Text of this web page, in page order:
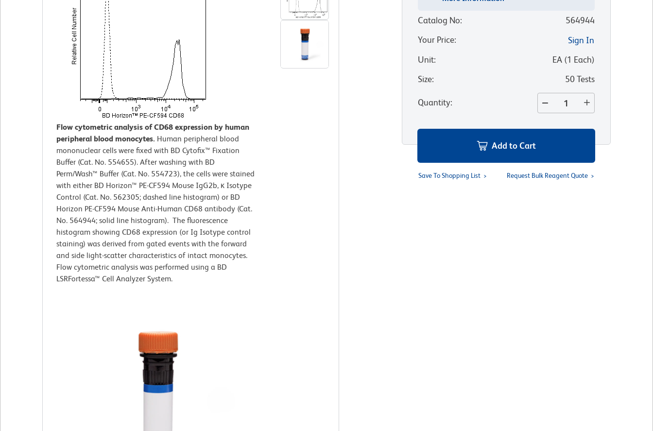
Flow cytometric analysis of CD68 expression by human
peripheral blood monocytes. Human peripheral blood
mononuclear cells were fixed with BD Cytofix™ Fixation
Buffer (Cat. No. 554655). After washing with BD
Perm/Wash™ Buffer (Cat. No. 554723), the cells were stained
with either BD Horizon™ PE-CF594 Mouse IgG2b, κ Isotype
Control (Cat. No. 562305; dashed line histogram) or BD
Horizon PE-CF594 Mouse Anti-Human CD68 antibody (Cat.
No. 564944; solid line histogram). The fluorescence
histogram showing CD68 expression (or Ig Isotype control
staining) was derived from gated events with the forward
and side light-scatter characteristics of intact monocytes.
Flow cytometric analysis was performed using a BD
LSRFortessa™ Cell Analyzer System.
Catalog No:
564944
Your Price:
Sign In
Unit: EA(1 Each)
Size: 50 Tests
Quantity:
Add to Cart
Save To Shopping List Request Bulk Reagent Quote